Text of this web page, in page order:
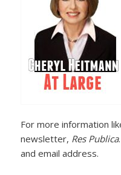
For more information
newsletter, Res Publica
and email address.